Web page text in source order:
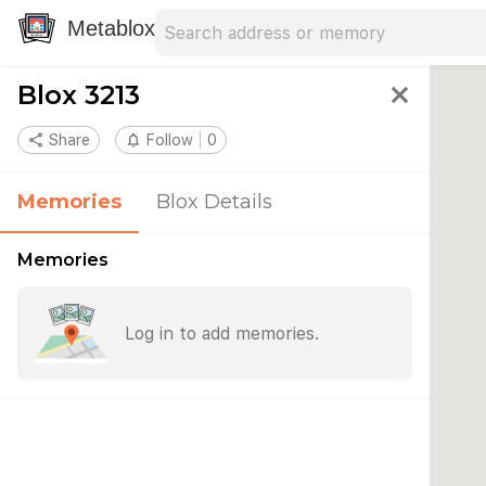
Metablox
Blox 3213 close
share Share notifications_none Follow 0
Memories Blox Details
Memories
Log in to add memories.